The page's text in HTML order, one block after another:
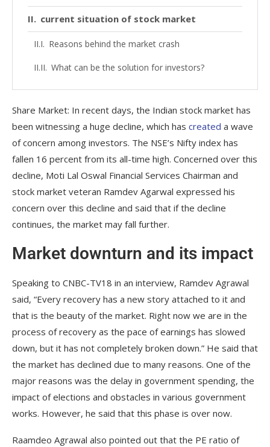
current situation of stock market
Reasons behind the market crash
What can be the solution for investors?
Share Market: In recent days, the Indian stock market has
been witnessing a huge decline, which has created a wave
of concern among investors. The NSE’s Nifty index has
fallen 16 percent from its all-time high. Concerned over this
decline, Moti Lal Oswal Financial Services Chairman and
stock market veteran Ramdev Agarwal expressed his
concern over this decline and said that if the decline
continues, the market may fall further.
Market downturn and its impact
Speaking to CNBC-TV18 in an interview, Ramdev Agrawal
said, “Every recovery has a new story attached to it and
that is the beauty of the market. Right now we are in the
process of recovery as the pace of earnings has slowed
down, but it has not completely broken down.” He said that
the market has declined due to many reasons. One of the
major reasons was the delay in government spending, the
impact of elections and obstacles in various government
works. However, he said that this phase is over now.
Raamdeo Agrawal also pointed out that the PE ratio of